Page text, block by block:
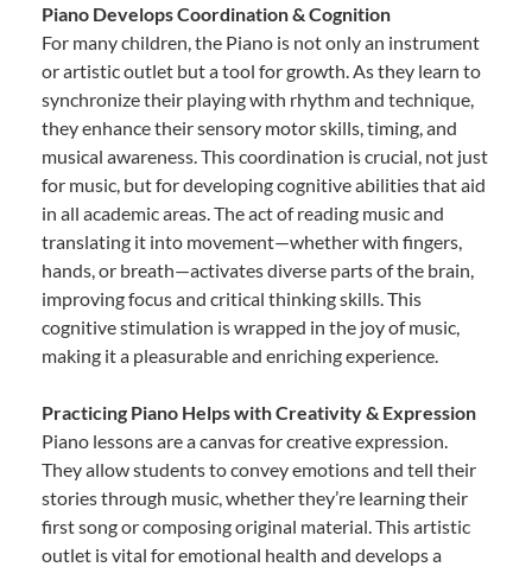
Piano Develops Coordination & Cognition
For many children, the Piano is not only an instrument
or artistic outlet but a tool for growth. As they learn to
synchronize their playing with rhythm and technique,
they enhance their sensory motor skills, timing, and
musical awareness. This coordination is crucial, not just
for music, but for developing cognitive abilities that aid
in all academic areas. The act of reading music and
translating it into movement—whether with fingers,
hands, or breath—activates diverse parts of the brain,
improving focus and critical thinking skills. This
cognitive stimulation is wrapped in the joy of music,
making it a pleasurable and enriching experience.
Practicing Piano Helps with Creativity & Expression
Piano lessons are a canvas for creative expression.
They allow students to convey emotions and tell their
stories through music, whether they’re learning their
first song or composing original material. This artistic
outlet is vital for emotional health and develops a